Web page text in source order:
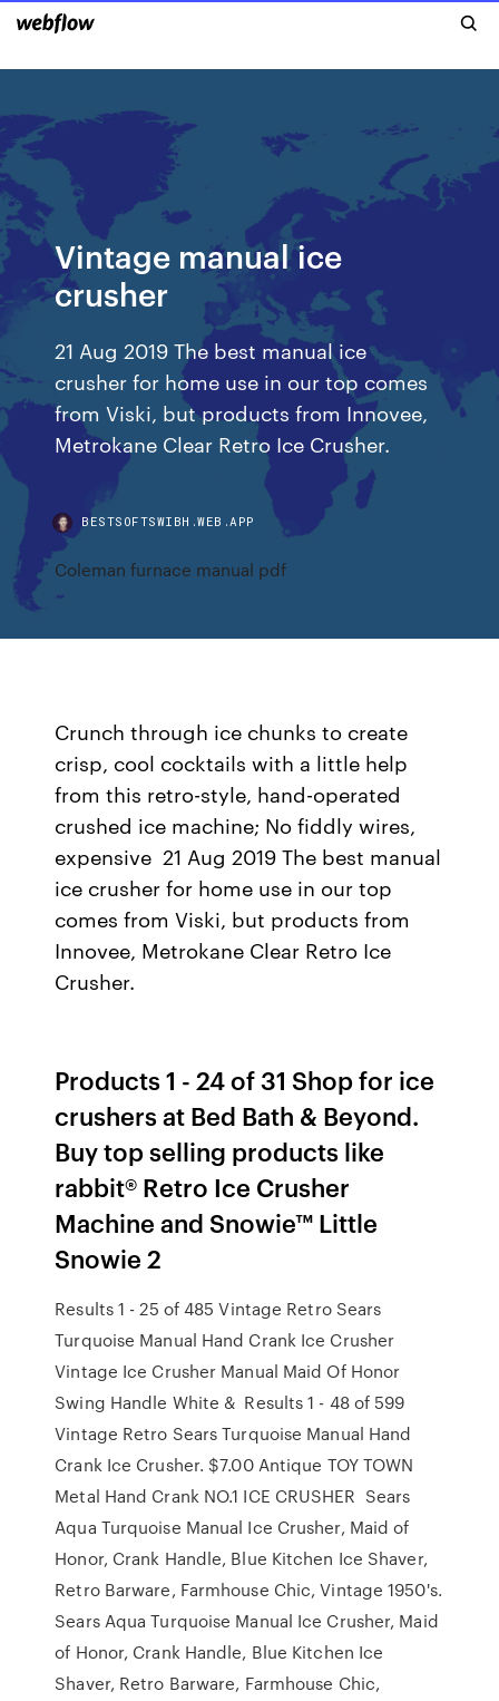
Vintage manual ice
crusher
21 Aug 2019 The best manual ice
crusher for home use in our top comes
from Viski, but products from Innovee,
Metrokane Clear Retro Ice Crusher.
BESTSOFTSWIBH.WEB.APP
Coleman furnace manual pdf
Crunch through ice chunks to create
crisp, cool cocktails with a little help
from this retro-style, hand-operated
crushed ice machine; No fiddly wires,
expensive 21 Aug 2019 The best manual
ice crusher for home use in our top
comes from Viski, but products from
Innovee, Metrokane Clear Retro Ice
Crusher.
Products 1 - 24 of 31 Shop for ice
crushers at Bed Bath & Beyond.
Buy top selling products like
rabbit® Retro Ice Crusher
Machine and Snowie™ Little
Snowie 2
Results 1 - 25 of 485 Vintage Retro Sears
Turquoise Manual Hand Crank Ice Crusher
Vintage Ice Crusher Manual Maid Of Honor
Swing Handle White & Results 1 - 48 of 599
Vintage Retro Sears Turquoise Manual Hand
Crank Ice Crusher. $7.00 Antique TOY TOWN
Metal Hand Crank NO.1 ICE CRUSHER Sears
Aqua Turquoise Manual Ice Crusher, Maid of
Honor, Crank Handle, Blue Kitchen Ice Shaver,
Retro Barware, Farmhouse Chic, Vintage 1950's.
Sears Aqua Turquoise Manual Ice Crusher, Maid
of Honor, Crank Handle, Blue Kitchen Ice
Shaver, Retro Barware, Farmhouse Chic,